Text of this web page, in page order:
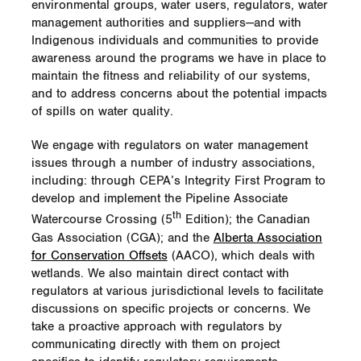
projects.
The population of this particular caribou
herd—called the Klinse-za or Moberly herd—
has dwindled rapidly over the last 20 years,
from 198 in 1995 to a low of 16 in 2013, but
by 2017 had grown to 65. Caribou herds
are declining for a number of reasons,
including loss of habitat and an increase in
predators, primarily wolves.
Besides the training and monitoring,
Enbridge also supports a maternal penning
program for the Moberly herd. During
birthing season, about 10 to 15 pregnant
cows are rounded up and kept in a pen
until their calves are about six weeks old.
The pen protects the mothers and calves
from predators when they are most
vulnerable. The goal of the project is to
stop the decline of the herd and save it from
extinction.
Habitat improvement efforts include cutting
selected trees to encourage dense thicket
vegetation, creating brush piles to provide
cover for wildlife, controlling invasive
vegetation and volunteer planting of 575
native shrubs. The cover that these shrubs
England cottontails as both protection from
predators and preferred winter food
sources.
Besides enhancing biodiversity, the wildlife
team fostered teamwork and interaction with
the community. Also, through educational
brochures, news releases and
communication within the company, the
team educated employees and the public on
topics including New England cottontails,
wildlife habitats and wildlife species decline.
environmental groups, water users, regulators, water
management authorities and suppliers—and with
Indigenous individuals and communities to provide
awareness around the programs we have in place to
maintain the fitness and reliability of our systems,
and to address concerns about the potential impacts
of spills on water quality.
We engage with regulators on water management
issues through a number of industry associations,
including: through CEPA’s Integrity First Program to
develop and implement the Pipeline Associate
Watercourse Crossing (5thEdition); the Canadian
Gas Association (CGA); and the Alberta Association
for Conservation Offsets(AACO), which deals with
wetlands. We also maintain direct contact with
regulators at various jurisdictional levels to facilitate
discussions on specific projects or concerns. We
take a proactive approach with regulators by
communicating directly with them on project